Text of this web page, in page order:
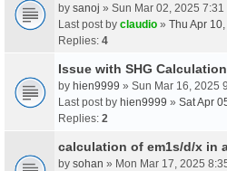
by sanoj » Sun Mar 02, 2025 7:31
Last post by claudio » Thu Apr
Replies: 4
Issue with SHG
by hien9999 » Sun Mar 16, 2025
Last post by hien9999 » Sat Apr
Replies: 2
calculation of em1s/d/x in
by sohan » Mon Mar 17, 2025